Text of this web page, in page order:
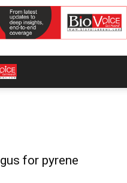
for pyrene